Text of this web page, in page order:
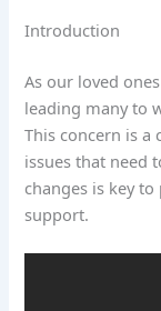
Introduction
As our loved
leading many to
This concern is
issues that need
changes is key
support.